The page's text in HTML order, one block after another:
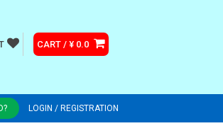
CART / ¥ 0.0
LOGIN / REGISTRATION